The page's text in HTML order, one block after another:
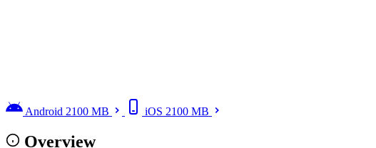
Android 2100 MB iOS 2100 MB
Overview